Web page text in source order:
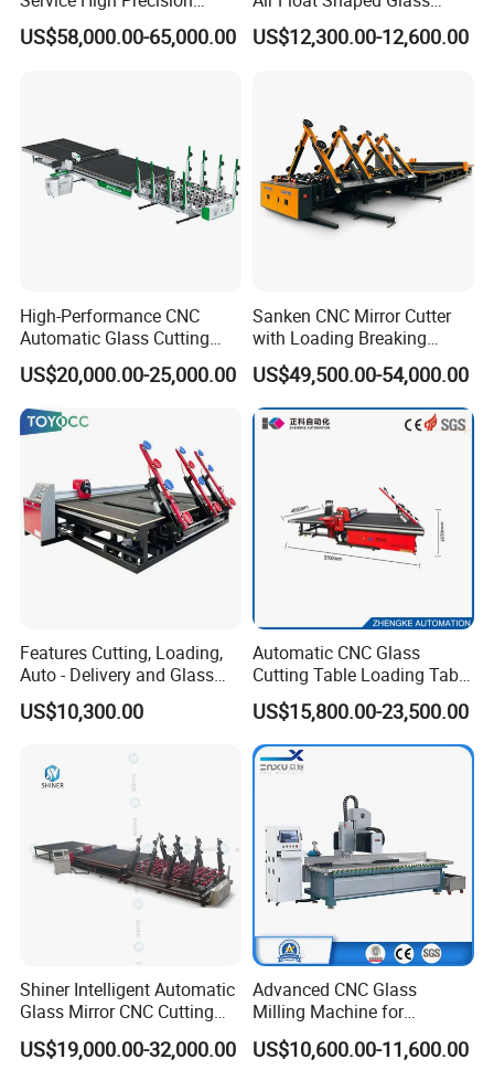
Cut glass
thickness
2~19mm
Head speed Y
axis
0 ~ 200m / min (can be set)
≥6m/s²
Cutting
accuracy
≤±0.25mm/m(Based on the size of the cutting
line before the glass breaking)
Professional glass cutting table with auto loading arms
Picosecond Glass Laser
Cutter
US$58,000.00-65,000.00
Breaking Loading Cutting
Table Machine
US$12,300.00-12,600.00
High-Performance CNC
Automatic Glass Cutting
Machine Glass Cutting Line
US$20,000.00-25,000.00
Sanken CNC Mirror Cutter
with Loading Breaking
Quenching Glass Cutting
Table
US$49,500.00-54,000.00
Features Cutting, Loading,
Auto - Delivery and Glass
Break - off Table
US$10,300.00
Automatic CNC Glass
Cutting Table Loading Table
Laminated Glass Cutting
Table for Sale
US$15,800.00-23,500.00
Shiner Intelligent Automatic
Glass Mirror CNC Cutting
Procution Line 3-19 mm
2026 3826 4028 6133
US$19,000.00-32,000.00
Advanced CNC Glass
Milling Machine for
Precision Drilling, Cutting,
and Grinding
US$10,600.00-11,600.00